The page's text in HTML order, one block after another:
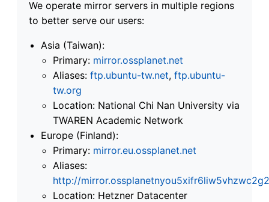
We operate mirror servers in multiple regions
to better serve our users:
Asia (Taiwan):
Primary: mirror.ossplanet.net
Aliases: ftp.ubuntu-tw.net, ftp.ubuntu-
tw.org
Location: National Chi Nan University via
TWAREN Academic Network
Europe (Finland):
Primary: mirror.eu.ossplanet.net
Aliases:
http://
Location: Hetzner Datacenter